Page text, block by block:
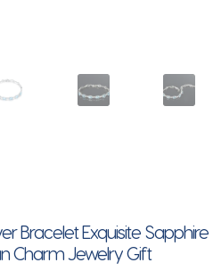
Bracelet Exquisite Sapphire
Charm Jewelry Gift